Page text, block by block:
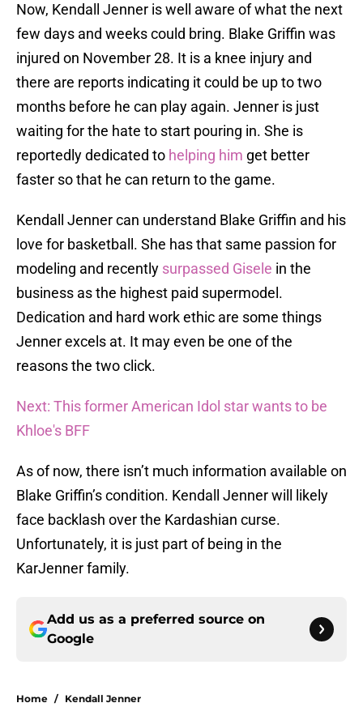
Now, Kendall Jenner is well aware of what the next
few days and weeks could bring. Blake Griffin was
injured on November 28. It is a knee injury and
there are reports indicating it could be up to two
months before he can play again. Jenner is just
waiting for the hate to start pouring in. She is
reportedly dedicated to helping him get better
faster so that he can return to the game.
Kendall Jenner can understand Blake Griffin and his
love for basketball. She has that same passion for
modeling and recently surpassed Gisele in the
business as the highest paid supermodel.
Dedication and hard work ethic are some things
Jenner excels at. It may even be one of the
reasons the two click.
Next: This former American Idol star wants to be
Khloe's BFF
As of now, there isn’t much information available on
Blake Griffin’s condition. Kendall Jenner will likely
face backlash over the Kardashian curse.
Unfortunately, it is just part of being in the
KarJenner family.
Add us as a preferred source on
Google
Home / Kendall Jenner